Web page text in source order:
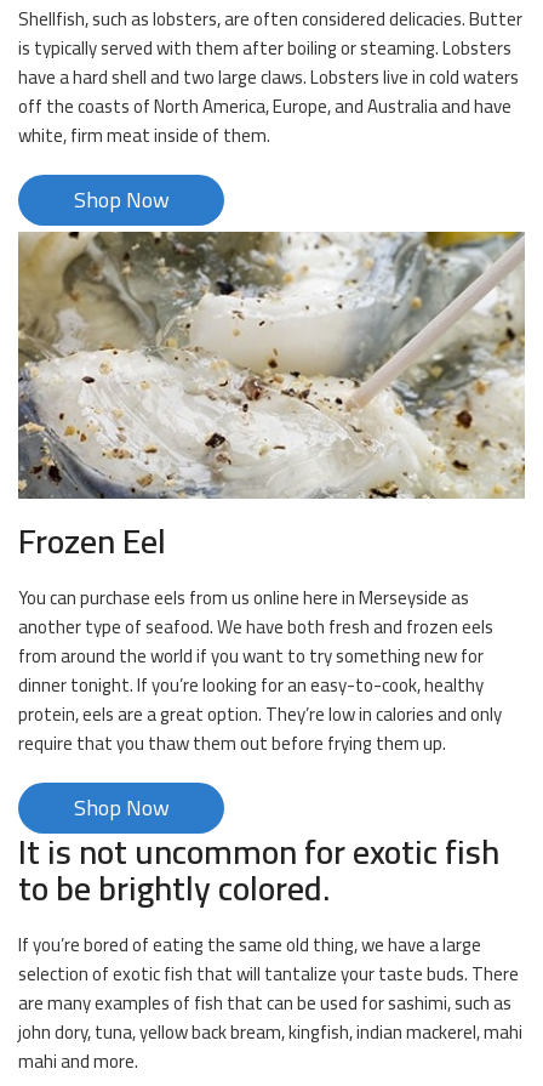
Shellfish, such as lobsters, are often considered delicacies. Butter
is typically served with them after boiling or steaming. Lobsters
have a hard shell and two large claws. Lobsters live in cold waters
off the coasts of North America, Europe, and Australia and have
white, firm meat inside of them.
Shop Now
Frozen Eel
You can purchase eels from us online here in Merseyside as
another type of seafood. We have both fresh and frozen eels
from around the world if you want to try something new for
dinner tonight. If you’re looking for an easy-to-cook, healthy
protein, eels are a great option. They’re low in calories and only
require that you thaw them out before frying them up.
Shop Now
It is not uncommon for exotic fish
to be brightly colored.
If you’re bored of eating the same old thing, we have a large
selection of exotic fish that will tantalize your taste buds. There
are many examples of fish that can be used for sashimi, such as
john dory, tuna, yellow back bream, kingfish, indian mackerel, mahi
mahi and more.